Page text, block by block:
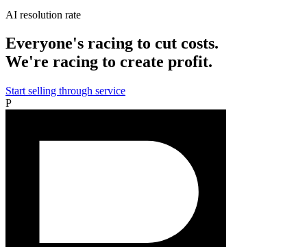
AI resolution rate
Everyone's racing to cut costs.
We're racing to create profit.
Start selling through service
P